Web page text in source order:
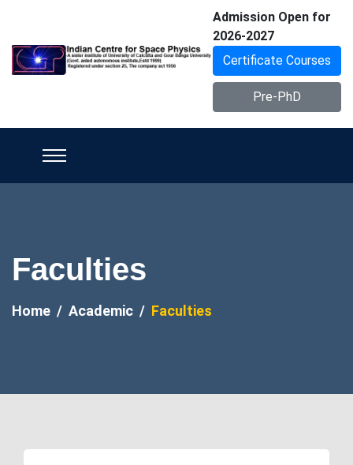
Admission Open for
2026-2027
Certificate Courses
Pre-PhD
Faculties
Home Academic Faculties